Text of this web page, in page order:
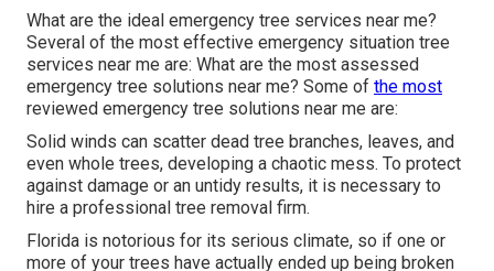
What are the ideal emergency tree services near me?
Several of the most effective emergency situation tree
services near me are: What are the most assessed
emergency tree solutions near me? Some of the most
reviewed emergency tree solutions near me are:
Solid winds can scatter dead tree branches, leaves, and
even whole trees, developing a chaotic mess. To protect
against damage or an untidy results, it is necessary to
hire a professional tree removal firm.
Florida is notorious for its serious climate, so if one or
more of your trees have actually ended up being broken